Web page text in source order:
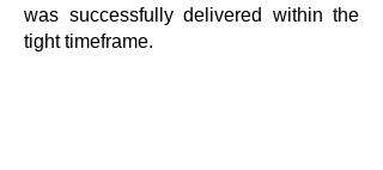
was successfully delivered within the
tight timeframe.